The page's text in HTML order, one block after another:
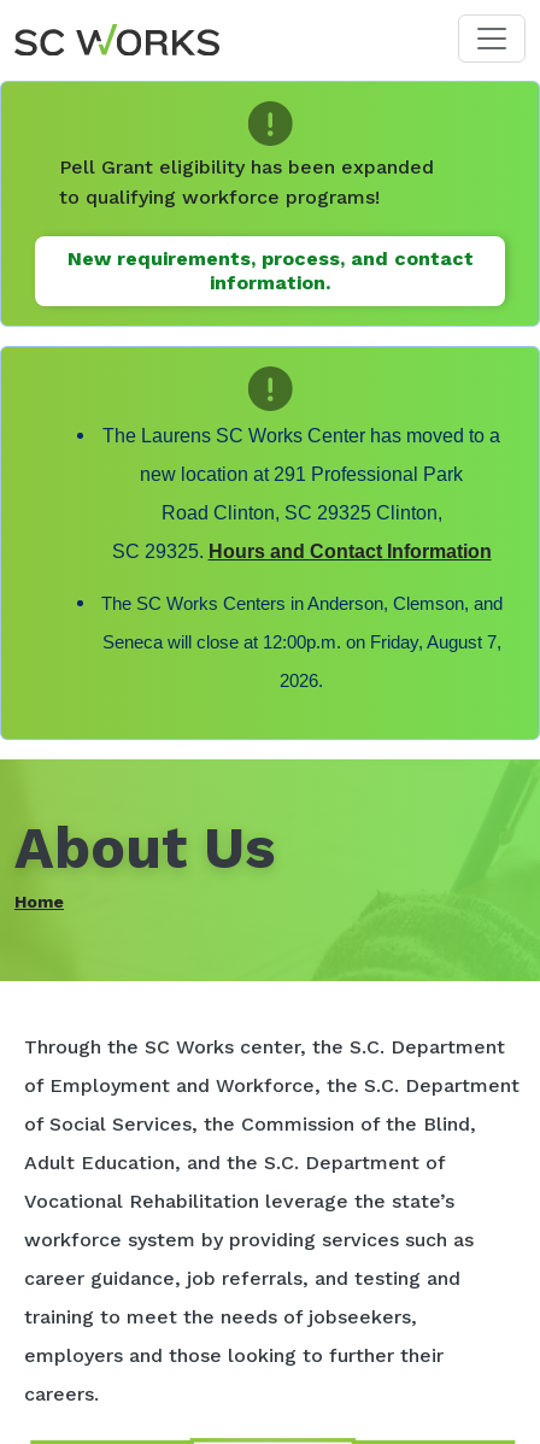
Skip to main content
Pell Grant eligibility has been expanded
to qualifying workforce programs!
New requirements, process, and contact
information.
The Laurens SC Works Center has moved to a
new location at 291 Professional Park
Road Clinton, SC 29325 Clinton,
SC 29325. Hours and Contact Information
The SC Works Centers in Anderson, Clemson, and
Seneca will close at 12:00p.m. on Friday, August 7,
2026.
About Us
Home
Through the SC Works center, the S.C. Department
of Employment and Workforce, the S.C. Department
of Social Services, the Commission of the Blind,
Adult Education, and the S.C. Department of
Vocational Rehabilitation leverage the state’s
workforce system by providing services such as
career guidance, job referrals, and testing and
training to meet the needs of jobseekers,
employers and those looking to further their
careers.